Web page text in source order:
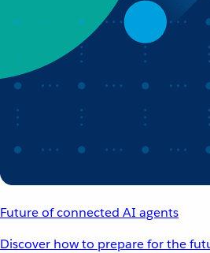
Future of connected AI agents
Discover how to prepare for the